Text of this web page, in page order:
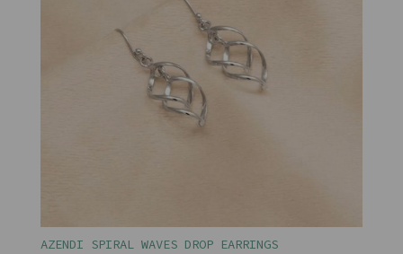
AZENDI SPIRAL WAVES DROP EARRINGS